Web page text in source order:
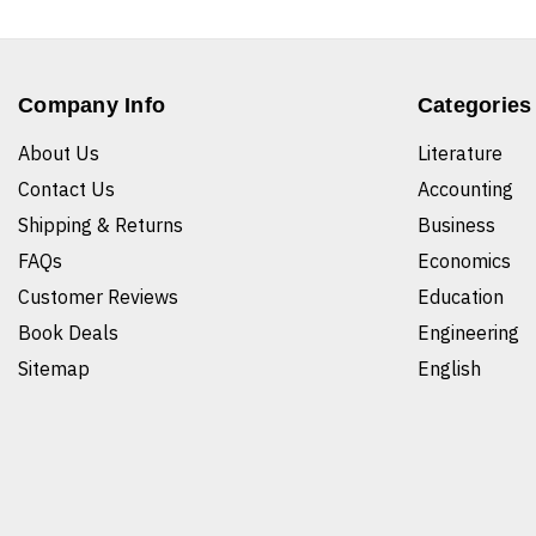
Company Info
About Us
Contact Us
Shipping & Returns
FAQs
Customer Reviews
Book Deals
Sitemap
Categories
Literature
Accounting
Business
Economics
Education
Engineering
English